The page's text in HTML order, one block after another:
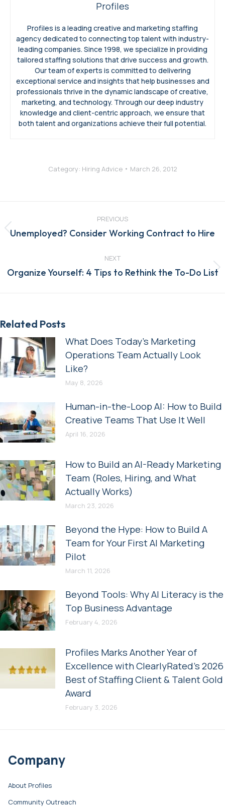
Profiles
Profiles is a leading creative and marketing staffing
agency dedicated to connecting top talent with industry-
leading companies. Since 1998, we specialize in providing
tailored staffing solutions that drive success and growth.
Our team of experts is committed to delivering
exceptional service and insights that help businesses and
professionals thrive in the dynamic landscape of creative,
marketing, and technology. Through our deep industry
knowledge and client-centric approach, we ensure that
both talent and organizations achieve their full potential.
Category: Hiring Advice March 26, 2012
navigation
PREVIOUS
Previous
Unemployed? Consider Working Contract to Hire
NEXT
Next
Organize Yourself: 4 Tips to Rethink the To-Do List
Related Posts
What Does Today’s Marketing
Operations Team Actually Look
Like?
May 8, 2026
Human-in-the-Loop AI: How to Build
Creative Teams That Use It Well
April 16, 2026
How to Build an AI-Ready Marketing
Team (Roles, Hiring, and What
Actually Works)
March 23, 2026
Beyond the Hype: How to Build A
Team for Your First AI Marketing
Pilot
March 11, 2026
Beyond Tools: Why AI Literacy is the
Top Business Advantage
February 4, 2026
Profiles Marks Another Year of
Excellence with ClearlyRated’s 2026
Best of Staffing Client & Talent Gold
Award
February 3, 2026
Company
About Profiles
Community Outreach